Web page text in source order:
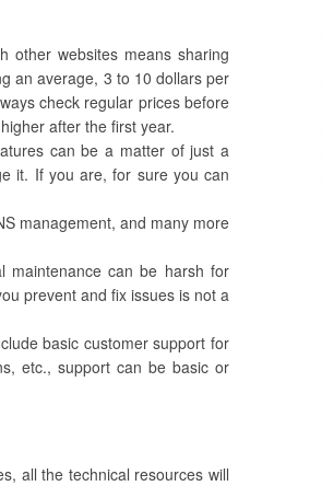
other websites means sharing
an average, 3 to 10 dollars per
check regular prices before
after the first year.
can be a matter of just a
it. If you are, for sure you can
management, and many more
maintenance can be harsh for
prevent and fix issues is not a
basic customer support for
etc., support can be basic or
all the technical resources will